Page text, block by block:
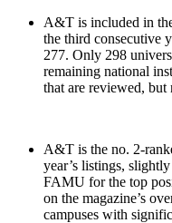
A&T is included in
the third consecutive
277. Only 298
remaining national
that are reviewed, but
A&T is the no. 2-
year’s listings,
FAMU for the top
on the magazine’s
campuses with